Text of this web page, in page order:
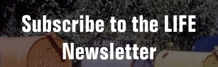
Subscribe to the LIFE
Newsletter